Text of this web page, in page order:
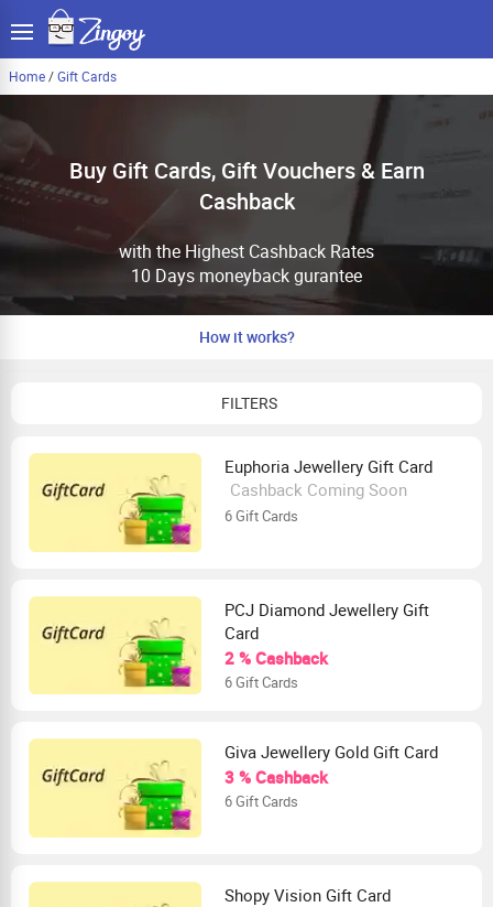
Home/Gift Cards
Buy Gift Cards, Gift Vouchers & Earn
Cashback
with the Highest Cashback Rates
10 Days moneyback gurantee
How it works?
FILTERS
Euphoria Jewellery Gift Card
Cashback Coming Soon
6 Gift Cards
PCJ Diamond Jewellery Gift
Card
2 % Cashback
6 Gift Cards
Giva Jewellery Gold Gift Card
3 % Cashback
6 Gift Cards
Shopy Vision Gift Card